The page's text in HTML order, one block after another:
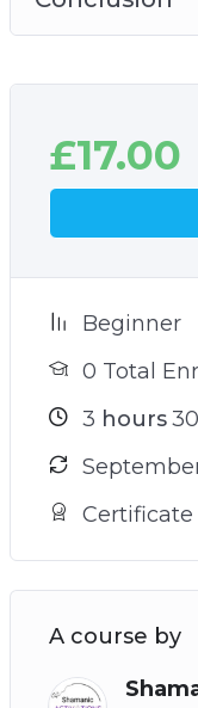
£17.00
Beginner
0 Total
3 hours 30
A course by